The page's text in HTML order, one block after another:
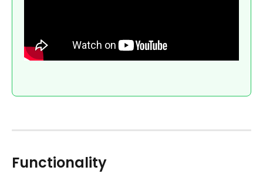
Functionality